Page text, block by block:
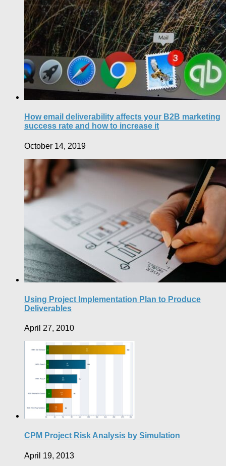
How email deliverability affects your B2B marketing
success rate and how to increase it
October 14, 2019
Using Project Implementation Plan to Produce
Deliverables
April 27, 2010
CPM Project Risk Analysis by Simulation
April 19, 2013